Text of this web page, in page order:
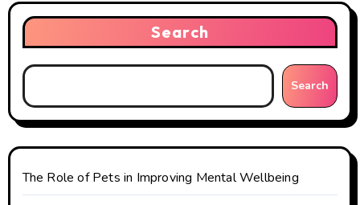
g
a
t
i
o
n
Search
Search
The Role of Pets in Improving Mental Wellbeing